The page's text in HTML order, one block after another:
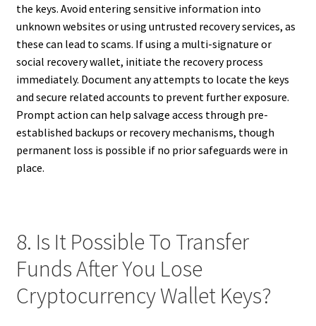
the keys. Avoid entering sensitive information into
unknown websites or using untrusted recovery services, as
these can lead to scams. If using a multi-signature or
social recovery wallet, initiate the recovery process
immediately. Document any attempts to locate the keys
and secure related accounts to prevent further exposure.
Prompt action can help salvage access through pre-
established backups or recovery mechanisms, though
permanent loss is possible if no prior safeguards were in
place.
8. Is It Possible To Transfer
Funds After You Lose
Cryptocurrency Wallet Keys?